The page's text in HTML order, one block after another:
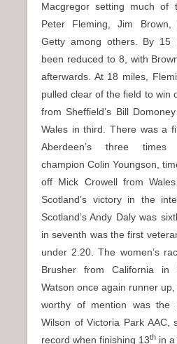
Macgregor setting much of
Peter Fleming, Jim Brown,
Getty among others. By 15
been reduced to 8, with
afterwards. At 18 miles,
pulled clear of the field to win
from Sheffield’s Bill
Wales in third. There was a
Aberdeen’s three times
champion Colin Youngson,
off Mick Crowell from
Scotland’s victory in the
Scotland’s Andy Daly was
in seventh was the first
under 2.20. The women’s
Brusher from California in
Watson once again runner
worthy of mention was the
Wilson of Victoria Park AAC,
record when finishing 13th in